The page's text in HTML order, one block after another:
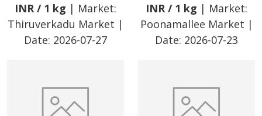
INR/ 1 kg | Market:
Thiruverkadu Market |
Date: 2026-07-27
INR/ 1 kg | Market:
Poonamallee Market |
Date: 2026-07-23